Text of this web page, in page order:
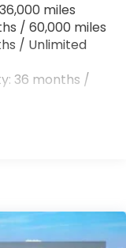
Control and
miles
/ 60,000 miles
/ Unlimited
36 months /